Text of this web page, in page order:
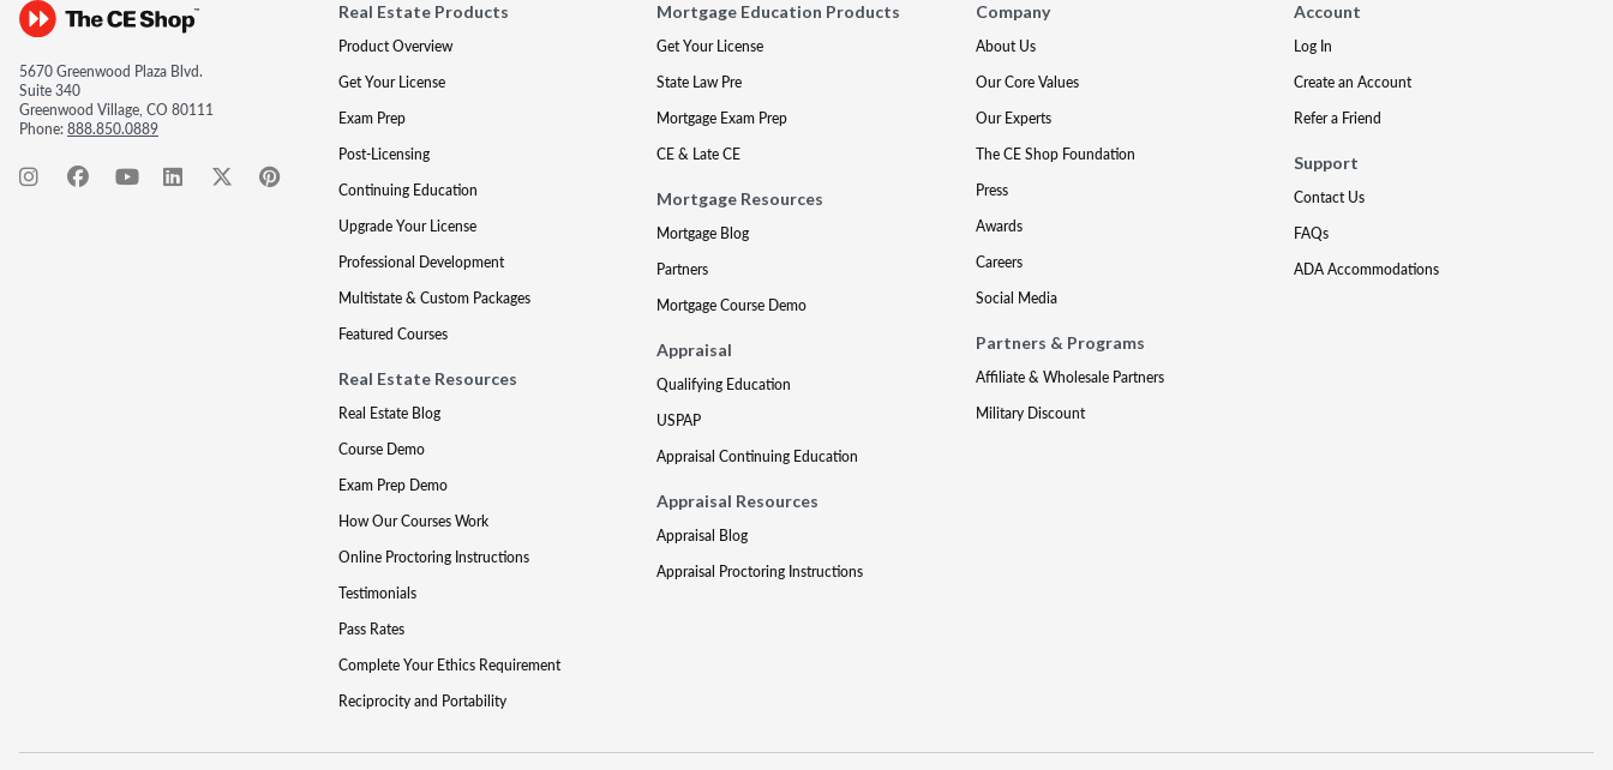
5670 Greenwood Plaza Blvd.
Suite 340
Greenwood Village, CO 80111
Phone:888.850.0889
Real Estate Products
Product Overview
Get Your License
Exam Prep
Post-Licensing
Continuing Education
Upgrade Your License
Professional Development
Multistate & Custom Packages
Featured Courses
Real Estate Resources
Real Estate Blog
Course Demo
Exam Prep Demo
How Our Courses Work
Online Proctoring Instructions
Testimonials
Pass Rates
Complete Your Ethics Requirement
Reciprocity and Portability
Mortgage Education Products
Get Your License
State Law Pre
Mortgage Exam Prep
CE & Late CE
Mortgage Resources
Mortgage Blog
Partners
Mortgage Course Demo
Appraisal
Qualifying Education
USPAP
Appraisal Continuing Education
Appraisal Resources
Appraisal Blog
Appraisal Proctoring Instructions
Company
About Us
Our Core Values
Our Experts
The CE Shop Foundation
Press
Awards
Careers
Social Media
Partners & Programs
Affiliate & Wholesale Partners
Military Discount
Account
Log In
Create an Account
Refer a Friend
Support
Contact Us
FAQs
ADA Accommodations